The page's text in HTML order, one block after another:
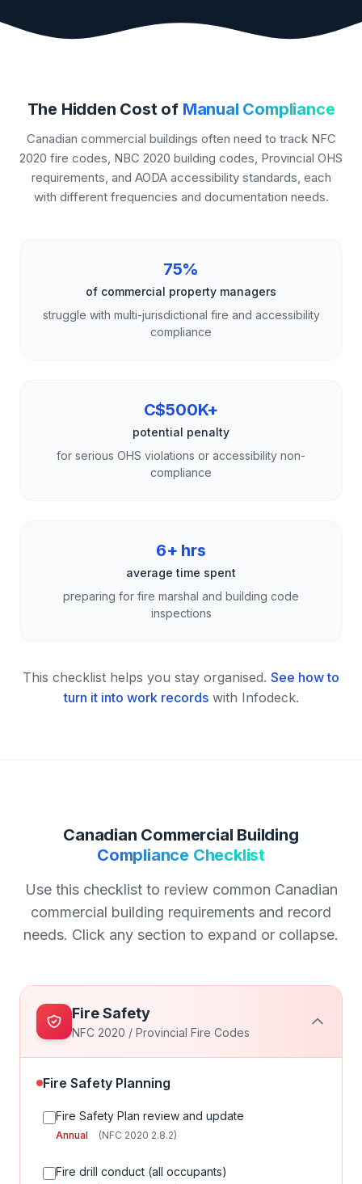
The Hidden Cost of Manual Compliance
Canadian commercial buildings often need to track NFC
2020 fire codes, NBC 2020 building codes, Provincial OHS
requirements, and AODA accessibility standards, each
with different frequencies and documentation needs.
75%
of commercial property managers
struggle with multi-jurisdictional fire and accessibility
compliance
C$500K+
potential penalty
for serious OHS violations or accessibility non-
compliance
6+ hrs
average time spent
preparing for fire marshal and building code
inspections
This checklist helps you stay organised. See how to
turn it into work recordswith Infodeck.
Canadian Commercial Building
Compliance Checklist
Use this checklist to review common Canadian
commercial building requirements and record
needs. Click any section to expand or collapse.
Fire Safety
NFC 2020 / Provincial Fire Codes
Fire Safety Planning
Fire Safety Plan review and update
Annual (NFC 2020 2.8.2)
Fire drill conduct (all occupants)